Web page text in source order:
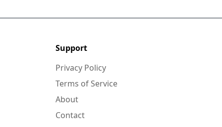
Support
Privacy Policy
Terms of Service
About
Contact